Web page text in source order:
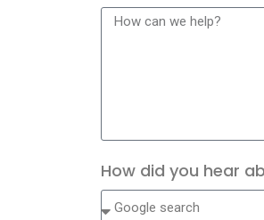
How did you hear